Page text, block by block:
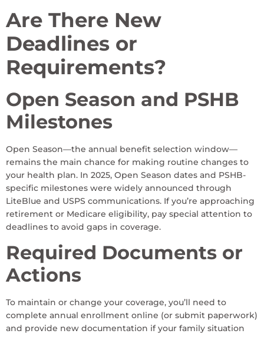
Are There New
Deadlines or
Requirements?
Open Season and PSHB
Milestones
Open Season—the annual benefit selection window—
remains the main chance for making routine changes to
your health plan. In 2025, Open Season dates and PSHB-
specific milestones were widely announced through
LiteBlue and USPS communications. If you’re approaching
retirement or Medicare eligibility, pay special attention to
deadlines to avoid gaps in coverage.
Required Documents or
Actions
To maintain or change your coverage, you’ll need to
complete annual enrollment online (or submit paperwork)
and provide new documentation if your family situation